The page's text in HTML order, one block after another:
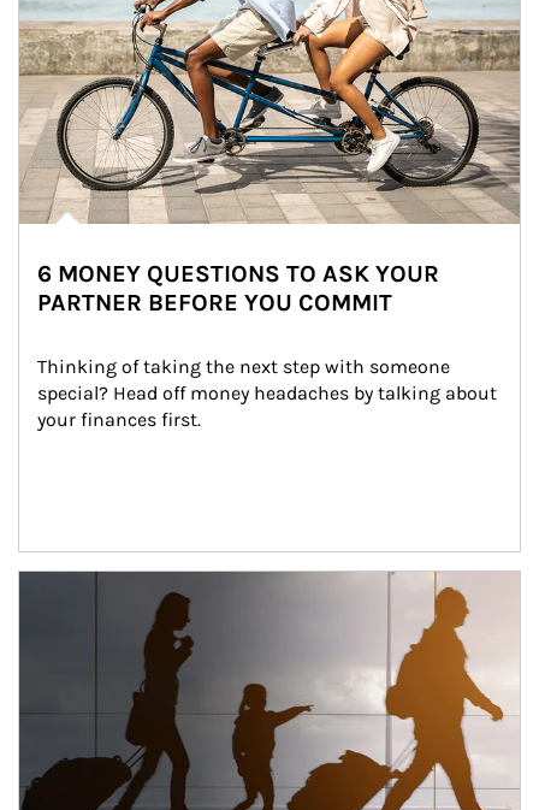
6 MONEY QUESTIONS TO ASK YOUR
PARTNER BEFORE YOU COMMIT
Thinking of taking the next step with someone
special? Head off money headaches by talking about
your finances first.